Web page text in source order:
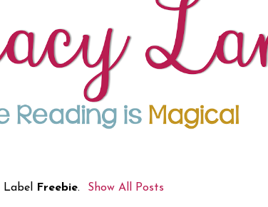
Label Freebie. Show All Posts